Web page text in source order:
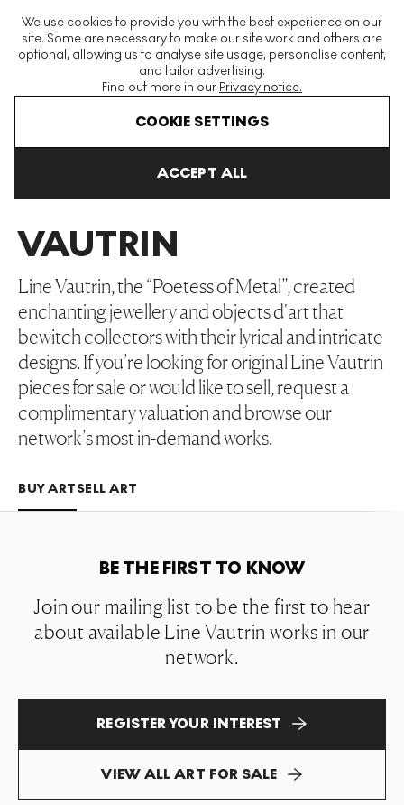
We use cookies to provide you with the best experience on our
site. Some are necessary to make our site work and others are
optional, allowing us to analyse site usage, personalise content,
and tailor advertising.
Find out more in our Privacy notice.
COOKIE SETTINGS
ACCEPT ALL
The World's Largest Modern & Contemporary Prints & Editions
Platform
VAUTRIN
Line Vautrin, the “Poetess of Metal”, created
enchanting jewellery and objects d'art that
bewitch collectors with their lyrical and intricate
designs. If you’re looking for original Line Vautrin
pieces for sale or would like to sell, request a
complimentary valuation and browse our
network’s most in-demand works.
BUY ARTSELL ART
BE THE FIRST TO KNOW
Join our mailing list to be the first to hear
about available Line Vautrin works in our
network.
REGISTER YOUR INTEREST
VIEW ALL ART FOR SALE